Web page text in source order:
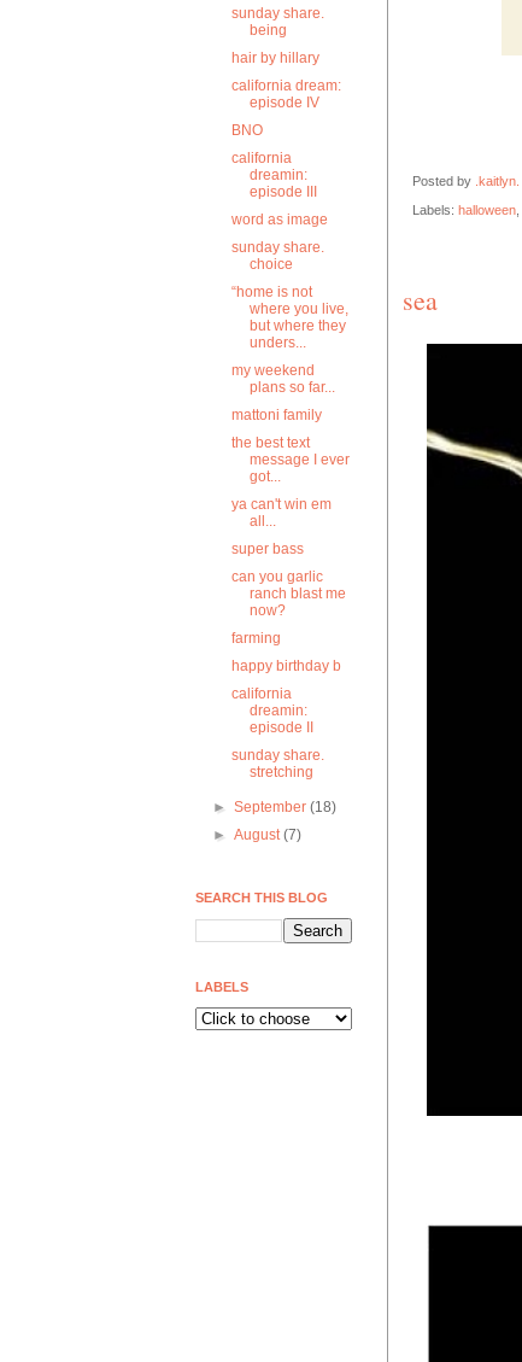
Posted by .kaitlyn.
Labels: halloween
sea
sunday share.
being
hair by hillary
california dream:
episode IV
BNO
california
dreamin:
episode III
word as image
sunday share.
choice
“home is not
where you live,
but where they
unders...
my weekend
plans so far...
mattoni family
the best text
message I ever
got...
ya can't win em
all...
super bass
can you garlic
ranch blast me
now?
farming
happy birthday b
california
dreamin:
episode II
sunday share.
stretching
►September(18)
►August(7)
SEARCH THIS BLOG
LABELS